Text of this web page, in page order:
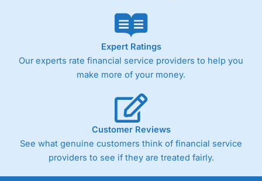
Expert Ratings
Our experts rate financial service providers to help you
make more of your money.
Customer Reviews
See what genuine customers think of financial service
providers to see if they are treated fairly.